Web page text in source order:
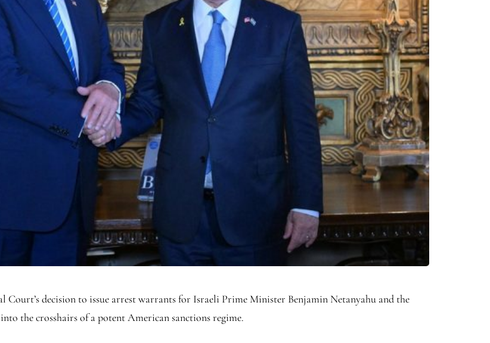
decision to issue arrest warrants for Israeli Prime Minister Benjamin Netanyahu and the
the crosshairs of a potent American sanctions regime.